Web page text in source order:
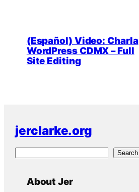
(Español) Video: Charla
WordPress CDMX – Full
Site Editing
jerclarke.org
Search
About Jer